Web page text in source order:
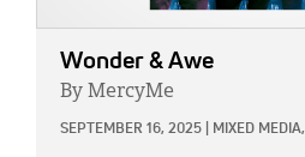
Wonder & Awe
By MercyMe
SEPTEMBER 16, 2025 MIXED MEDIA,